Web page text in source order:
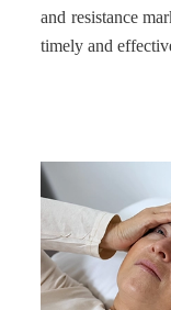
and resistance
timely and